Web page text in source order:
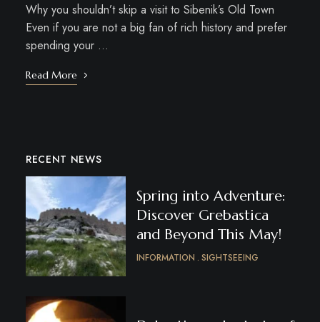
Why you shouldn’t skip a visit to Sibenik’s Old Town
Even if you are not a big fan of rich history and prefer
spending your …
Read More
RECENT NEWS
Spring into Adventure:
Discover Grebastica
and Beyond This May!
INFORMATION SIGHTSEEING